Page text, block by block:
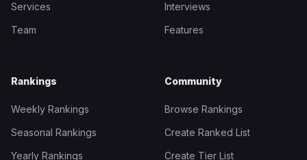
Services
Team
Interviews
Features
Rankings
Weekly Rankings
Seasonal Rankings
Yearly Rankings
Community
Browse Rankings
Create Ranked List
Create Tier List